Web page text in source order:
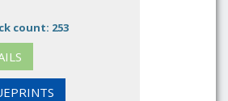
count: 253